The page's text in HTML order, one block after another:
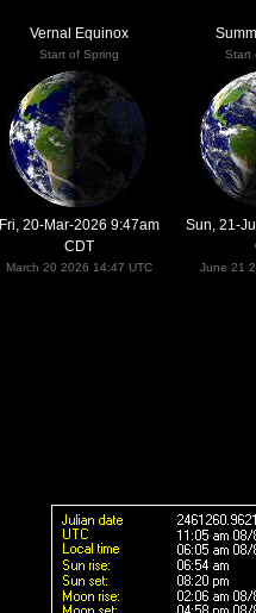
Vernal Equinox
Start of Spring Start
Fri, 20-Mar-2026 9:47am
CDT
March 20 2026 14:47 UTC
Sun, 21-
June 21